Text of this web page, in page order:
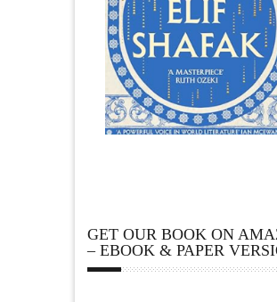
GET OUR BOOK ON
– EBOOK & PAPER